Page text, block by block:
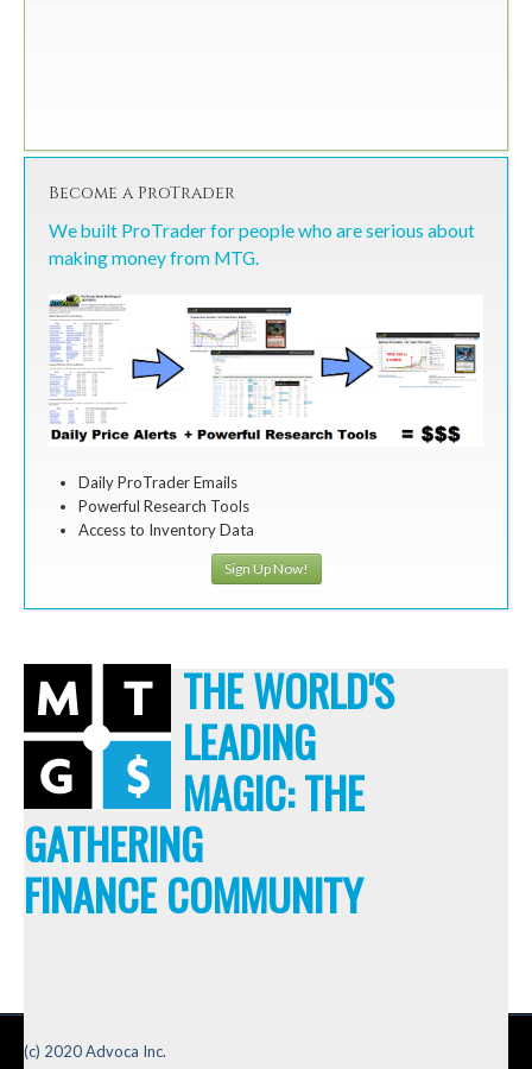
Become a ProTrader
We built ProTrader for people who are serious about
making money from MTG.
Daily ProTrader Emails
Powerful Research Tools
Access to Inventory Data
Sign Up Now!
THE WORLD'S
LEADING
MAGIC: THE
GATHERING
FINANCE COMMUNITY
(c) 2020 Advoca Inc.